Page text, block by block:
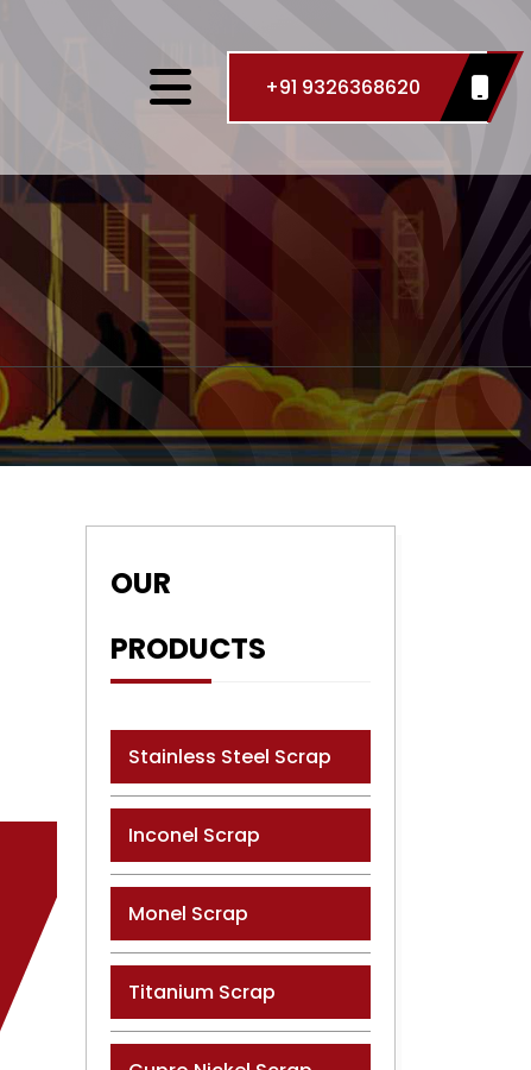
+91 9326368620
OUR
PRODUCTS
Stainless Steel Scrap
Inconel Scrap
Monel Scrap
Titanium Scrap